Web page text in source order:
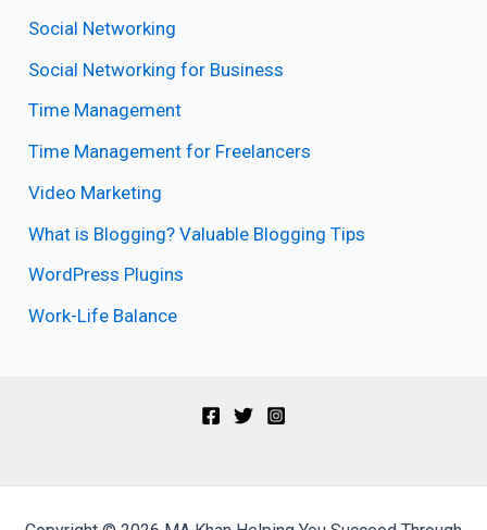
Social Networking
Social Networking for Business
Time Management
Time Management for Freelancers
Video Marketing
What is Blogging? Valuable Blogging Tips
WordPress Plugins
Work-Life Balance